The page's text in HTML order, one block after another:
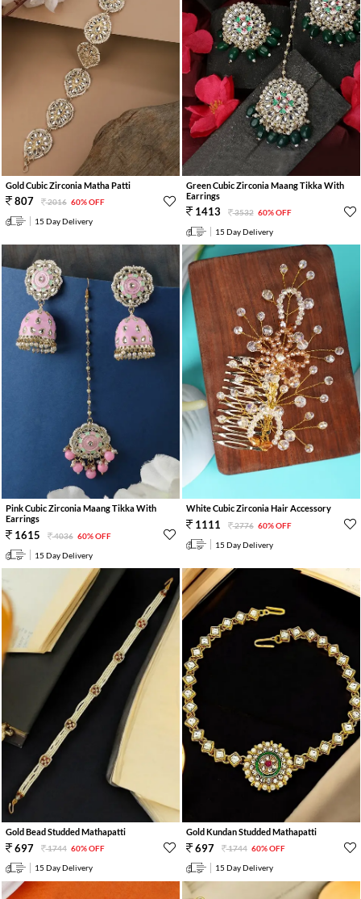
Gold Cubic Zirconia Matha Patti
807 2016 60% OFF
15 Day Delivery
Green Cubic Zirconia Maang Tikka With
Earrings
1413 3532 60% OFF
15 Day Delivery
Pink Cubic Zirconia Maang Tikka With
Earrings
1615 4036 60% OFF
15 Day Delivery
White Cubic Zirconia Hair Accessory
1111 2776 60% OFF
15 Day Delivery
Gold Bead Studded Mathapatti
697 1744 60% OFF
15 Day Delivery
Gold Kundan Studded Mathapatti
697 1744 60% OFF
15 Day Delivery